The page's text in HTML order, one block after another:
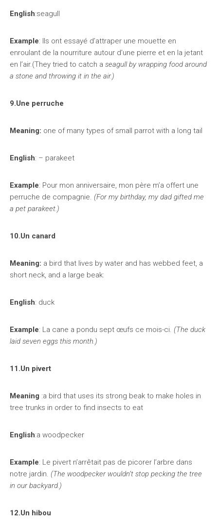
English:seagull
Example: Ils ont essayé d’attraper une mouette en
enroulant de la nourriture autour d’une pierre et en la jetant
en l’air.(They tried to catch a seagull by wrapping food around
a stone and throwing it in the air.)
9.Une perruche
Meaning: one of many types of small parrot with a long tail
English: – parakeet
Example: Pour mon anniversaire, mon père m’a offert une
perruche de compagnie. (For my birthday, my dad gifted me
a pet parakeet.)
10.Un canard
Meaning: a bird that lives by water and has webbed feet, a
short neck, and a large beak:
English: duck
Example: La cane a pondu sept œufs ce mois-ci. (The duck
laid seven eggs this month.)
11.Un pivert
Meaning :a bird that uses its strong beak to make holes in
tree trunks in order to find insects to eat
English:a woodpecker
Example: Le pivert n’arrêtait pas de picorer l’arbre dans
notre jardin. (The woodpecker wouldn’t stop pecking the tree
in our backyard.)
12.Un hibou